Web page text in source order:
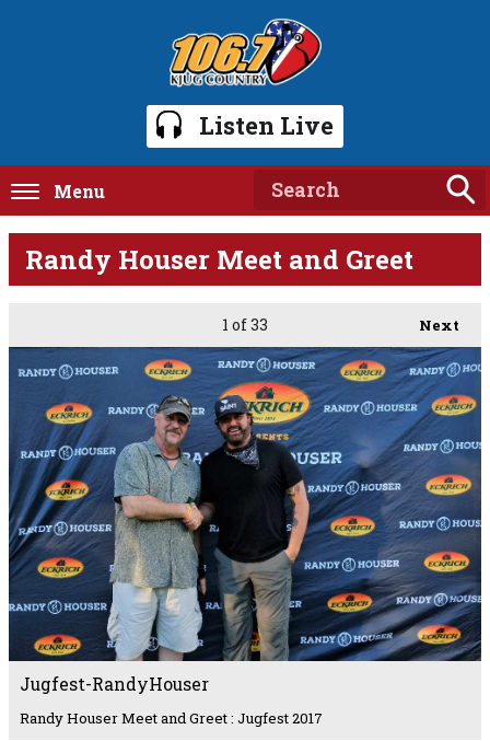
Listen Live
Menu
Randy Houser Meet and Greet
Next
1 of 33
Jugfest-RandyHouser
Randy Houser Meet and Greet : Jugfest 2017